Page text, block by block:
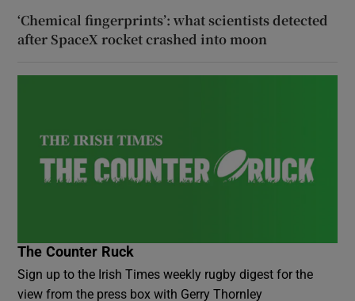
‘Chemical fingerprints’: what scientists detected
after SpaceX rocket crashed into moon
The Counter Ruck
Sign up to the Irish Times weekly rugby digest for the
view from the press box with Gerry Thornley